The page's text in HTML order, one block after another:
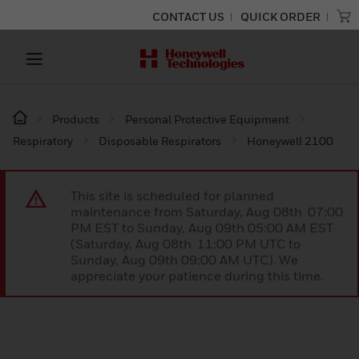
CONTACT US QUICK ORDER
Products
Personal Protective Equipment
Respiratory
Disposable Respirators Honeywell 2100
This site is scheduled for planned
maintenance from Saturday, Aug 08th 07:00
PM EST to Sunday, Aug 09th 05:00 AM EST
(Saturday, Aug 08th 11:00 PM UTC to
Sunday, Aug 09th 09:00 AM UTC). We
appreciate your patience during this time.